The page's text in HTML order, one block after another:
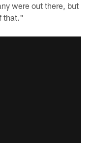
were out there, but
that."